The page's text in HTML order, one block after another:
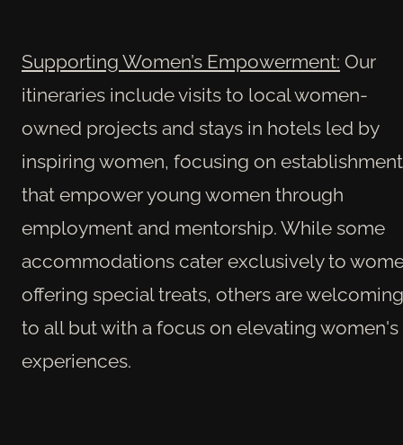
Supporting Women’s Empowerment: Our
itineraries include visits to local women-
owned projects and stays in hotels led by
inspiring women, focusing on
that empower young women through
employment and mentorship. While some
accommodations cater exclusively to
offering special treats, others are welcoming
to all but with a focus on elevating women's
experiences.